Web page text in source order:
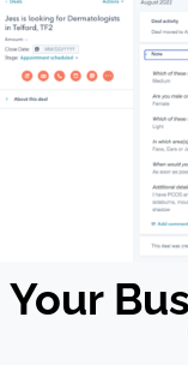
Your